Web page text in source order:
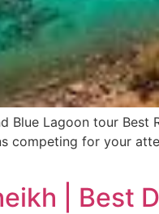
Blue Lagoon tour
competing for your
| Best